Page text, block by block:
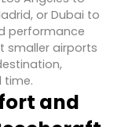
or Dubai to
performance
smaller airports
time.
and